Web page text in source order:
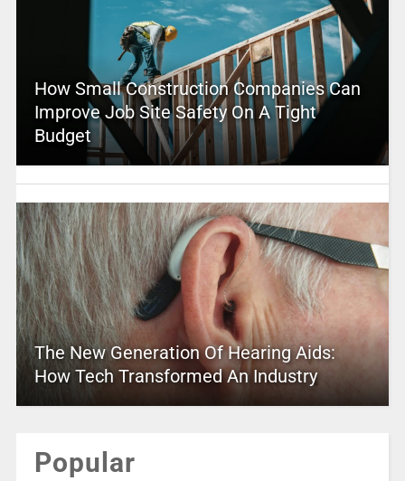
How Small Construction Companies Can
Improve Job Site Safety On A Tight
Budget
The New Generation Of Hearing Aids:
How Tech Transformed An Industry
Popular